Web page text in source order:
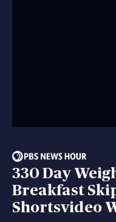
330 Day
Breakfast
Shortsvideo